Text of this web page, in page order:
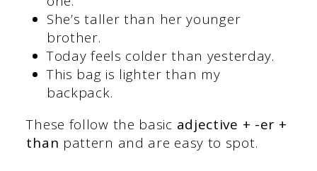
She’s taller than her younger
brother.
Today feels colder than yesterday.
This bag is lighter than my
backpack.
These follow the basic adjective + -er +
than pattern and are easy to spot.